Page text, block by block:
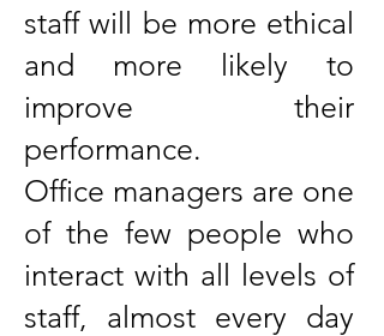
staff will be more ethical
and more likely to
improve their
performance.
Office managers are one
of the few people who
interact with all levels of
staff, almost every day